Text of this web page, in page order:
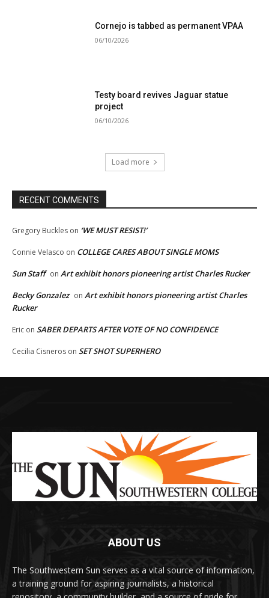
Cornejo is tabbed as permanent VPAA
06/10/2026
Testy board revives Jaguar statue
project
06/10/2026
Load more
RECENT COMMENTS
Gregory Buckles on ‘WE MUST RESIST!’
Connie Velasco on COLLEGE CARES ABOUT SINGLE MOMS
Sun Staff on Art exhibit honors pioneering artist Charles Rucker
Becky Gonzalez on Art exhibit honors pioneering artist Charles
Rucker
Eric on SABER DEPARTS AFTER VOTE OF NO CONFIDENCE
Cecilia Cisneros on SET SHOT SUPERHERO
ABOUT US
The Southwestern Sun serves as a vital source of information,
a training ground for aspiring journalists, a historical